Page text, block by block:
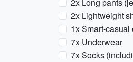
2x Lightweight
1x Smart-
7x Underwear
7x Socks